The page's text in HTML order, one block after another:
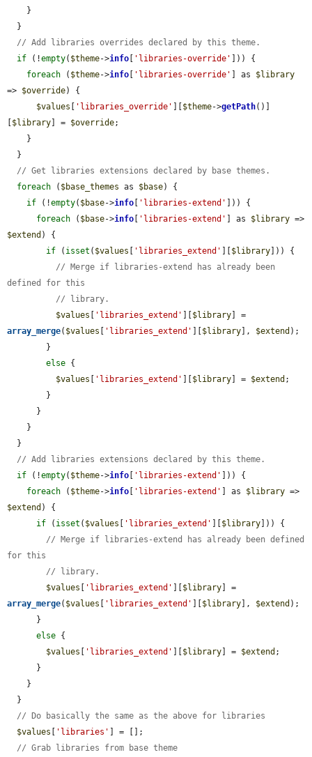
// Add libraries overrides declared by this theme.
if (!empty( $theme->info [ 'libraries-override' ])) {
foreach ( $theme->info [ 'libraries-override' ] as $library
=> $override) {
$values [ 'libraries_override' ][$theme->getPath()]
[$library] = $override;
// Get libraries extensions declared by base themes.
foreach ( $base_themes as $base) {
if (!empty( $base->info [ 'libraries-extend' ])) {
foreach ( $base->info [ 'libraries-extend' ] as $library
$extend ) {
if ( isset ( $values [ 'libraries_extend' ][$library])) {
// Merge if libraries-extend has already been
defined for this
// library.
$values [ 'libraries_extend' ][$library
array_merge( $values [ 'libraries_extend' ][$library], $extend );
else {
$values [ 'libraries_extend' ][$library] = $extend ;
// Add libraries extensions declared by this theme.
if (!empty( $theme->info [ 'libraries-extend' ])) {
foreach ( $theme->info [ 'libraries-extend' ] as $library
$extend ) {
if ( isset ( $values [ 'libraries_extend' ][$library])) {
// Merge if libraries-extend has already been defined
for this
// library.
$values [ 'libraries_extend' ][$library
array_merge( $values [ 'libraries_extend' ][$library], $extend );
else {
$values [ 'libraries_extend' ][$library] = $extend ;
// Do basically the same as the above for libraries
$values [ 'libraries' ] = [];
// Grab libraries from base theme